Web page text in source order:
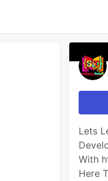
Lets
With
Here